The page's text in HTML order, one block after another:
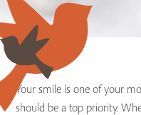
Your smile is one of your
should be a top priority.